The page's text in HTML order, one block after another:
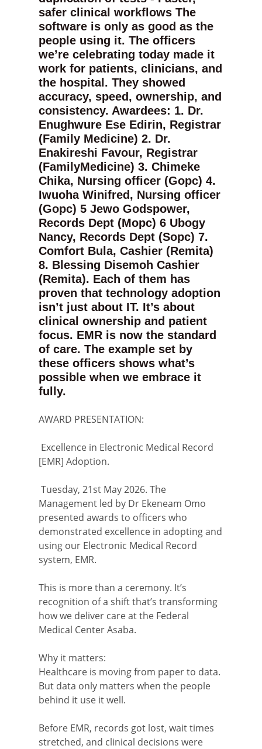
safer clinical workflows The
software is only as good as the
people using it. The officers
we’re celebrating today made it
work for patients, clinicians, and
the hospital. They showed
accuracy, speed, ownership, and
consistency. Awardees: 1. Dr.
Enughwure Ese Edirin, Registrar
(Family Medicine) 2. Dr.
Enakireshi Favour, Registrar
(FamilyMedicine) 3. Chimeke
Chika, Nursing officer (Gopc) 4.
Iwuoha Winifred, Nursing officer
(Gopc) 5 Jewo Godspower,
Records Dept (Mopc) 6 Ubogy
Nancy, Records Dept (Sopc) 7.
Comfort Bula, Cashier (Remita)
8. Blessing Disemoh Cashier
(Remita). Each of them has
proven that technology adoption
isn’t just about IT. It’s about
clinical ownership and patient
focus. EMR is now the standard
of care. The example set by
these officers shows what’s
possible when we embrace it
fully.
AWARD PRESENTATION:
Excellence in Electronic Medical Record
[EMR] Adoption.
Tuesday, 21st May 2026. The
Management led by Dr Ekeneam Omo
presented awards to officers who
demonstrated excellence in adopting and
using our Electronic Medical Record
system, EMR.
This is more than a ceremony. It’s
recognition of a shift that’s transforming
how we deliver care at the Federal
Medical Center Asaba.
Why it matters:
Healthcare is moving from paper to data.
But data only matters when the people
behind it use it well.
Before EMR, records got lost, wait times
stretched, and clinical decisions were